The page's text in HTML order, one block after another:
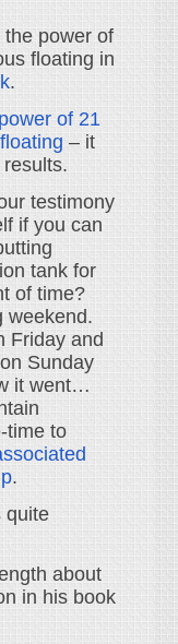
the power of
floating in
.
of 21
– it
testimony
if you can
tank for
of time?
weekend.
Friday and
Sunday
it went…
time to
.
quite
about
in his book